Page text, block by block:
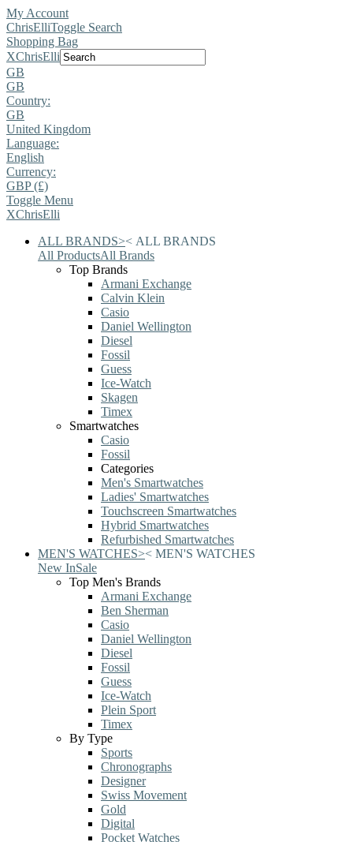
My Account
ChrisElliToggle Search
Shopping Bag
XChrisElli
GB
GB
Country:
GB
United Kingdom
Language:
English
Currency:
GBP (£)
Toggle Menu
XChrisElli
ALL BRANDS>< ALL BRANDS
All ProductsAll Brands
Top Brands
Armani Exchange
Calvin Klein
Casio
Daniel Wellington
Diesel
Fossil
Guess
Ice-Watch
Skagen
Timex
Smartwatches
Casio
Fossil
Categories
Men's Smartwatches
Ladies' Smartwatches
Touchscreen Smartwatches
Hybrid Smartwatches
Refurbished Smartwatches
MEN'S WATCHES>< MEN'S WATCHES
New InSale
Top Men's Brands
Armani Exchange
Ben Sherman
Casio
Daniel Wellington
Diesel
Fossil
Guess
Ice-Watch
Plein Sport
Timex
By Type
Sports
Chronographs
Designer
Swiss Movement
Gold
Digital
Pocket Watches